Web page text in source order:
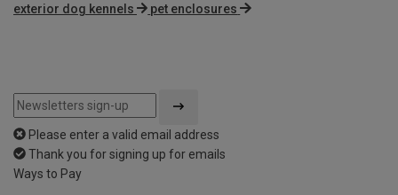
exterior dog kennels pet enclosures
Please enter a valid email address
Thank you for signing up for emails
Ways to Pay